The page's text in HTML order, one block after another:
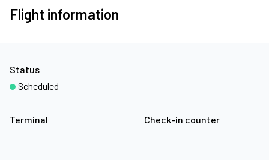
Flight information
Terminal
—
Check-in counter
—
Status
Scheduled